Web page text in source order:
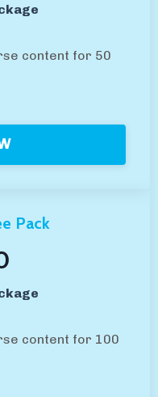
content for 50
Pack
content for 100